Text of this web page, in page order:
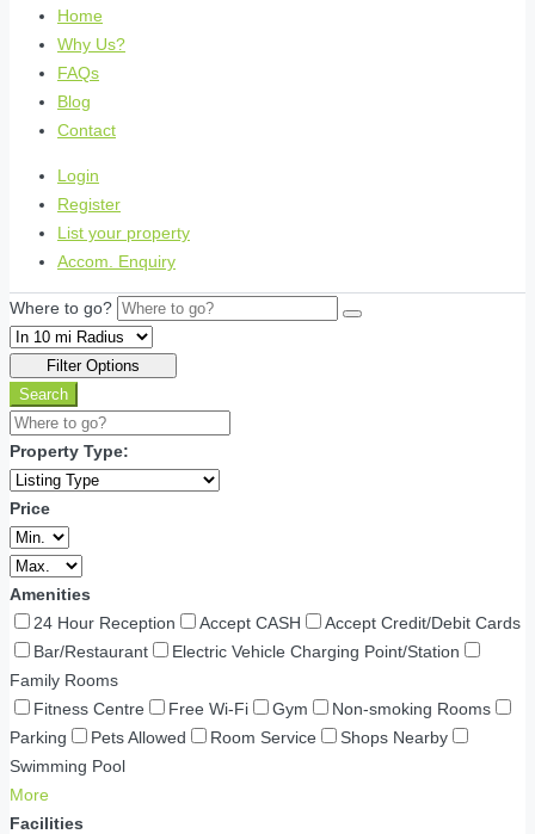
Home
Why Us?
FAQs
Blog
Contact
Login
Register
List your property
Accom. Enquiry
Where to go?
Filter Options
Search
Property Type:
Price
Amenities
24 Hour Reception
Accept CASH
Accept Credit/Debit Cards
Bar/Restaurant
Electric Vehicle Charging Point/Station
Family Rooms
Fitness Centre
Free Wi-Fi Gym
Non-smoking Rooms
Parking
Pets Allowed Room Service
Shops Nearby
Swimming Pool
More
Facilities